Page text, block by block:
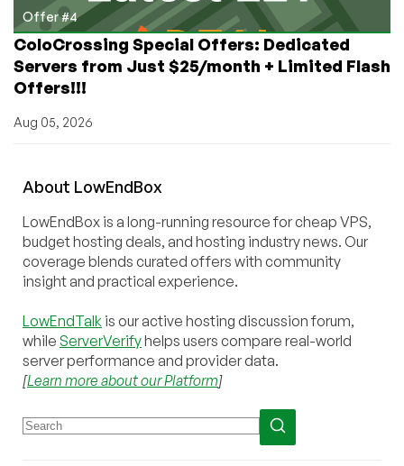
Offer #4
ColoCrossing Special Offers: Dedicated
Servers from Just $25/month + Limited Flash
Offers!!!
Aug 05, 2026
About LowEndBox
LowEndBox is a long-running resource for cheap VPS,
budget hosting deals, and hosting industry news. Our
coverage blends curated offers with community
insight and practical experience.
LowEndTalk is our active hosting discussion forum,
while ServerVerifyhelps users compare real-world
server performance and provider data.
[Learn more about our Platform]